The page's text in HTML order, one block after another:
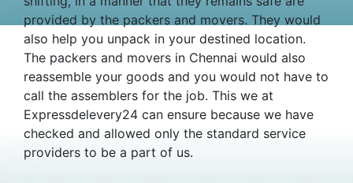
provided by the packers and movers. They would
also help you unpack in your destined location.
The packers and movers in Chennai would also
reassemble your goods and you would not have to
call the assemblers for the job. This we at
Expressdelevery24 can ensure because we have
checked and allowed only the standard service
providers to be a part of us.